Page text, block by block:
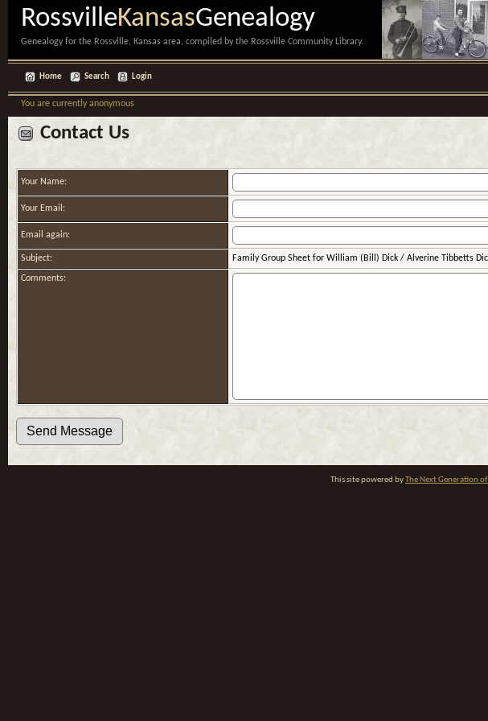
RossvilleKansasGenealogy
Genealogy for the Rossville, Kansas area, compiled by the Rossville Community Library.
Home Search Login
You are currently anonymous
Contact Us
Your Name:
Your Email:
Email again:
Subject: Family Group Sheet for William (Bill) Dick / Alverine Tibbetts
Comments:
This site powered byThe Next Generation